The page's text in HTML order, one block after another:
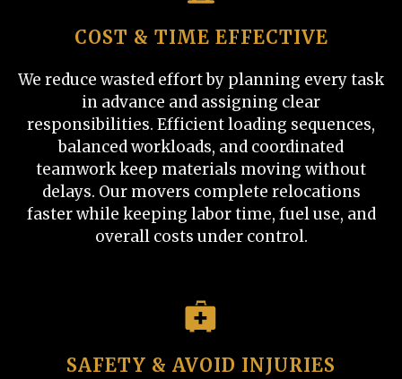
COST & TIME EFFECTIVE
We reduce wasted effort by planning every task
in advance and assigning clear
responsibilities. Efficient loading sequences,
balanced workloads, and coordinated
teamwork keep materials moving without
delays. Our movers complete relocations
faster while keeping labor time, fuel use, and
overall costs under control.
SAFETY & AVOID INJURIES